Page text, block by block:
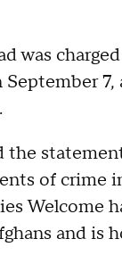
was
the
of crime
Welcome
and is